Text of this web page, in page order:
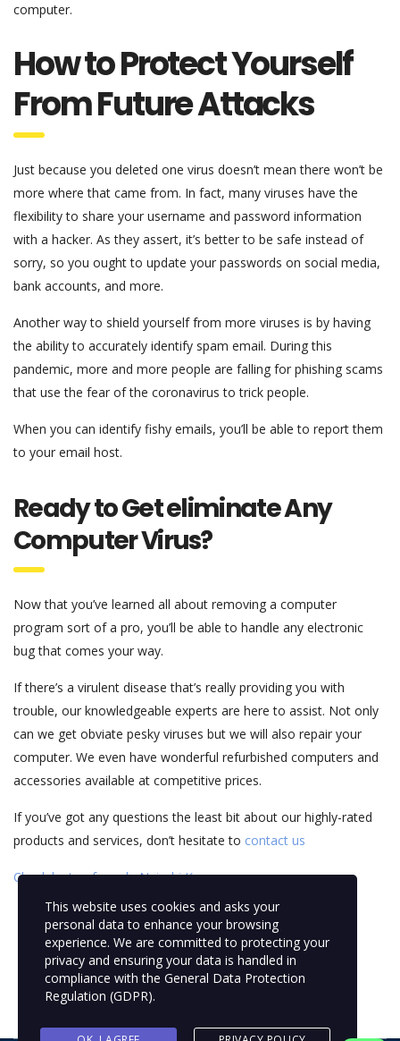
computer.
How to Protect Yourself
From Future Attacks
Just because you deleted one virus doesn’t mean there won’t be
more where that came from. In fact, many viruses have the
flexibility to share your username and password information
with a hacker. As they assert, it’s better to be safe instead of
sorry, so you ought to update your passwords on social media,
bank accounts, and more.
Another way to shield yourself from more viruses is by having
the ability to accurately identify spam email. During this
pandemic, more and more people are falling for phishing scams
that use the fear of the coronavirus to trick people.
When you can identify fishy emails, you’ll be able to report them
to your email host.
Ready to Get eliminate Any
Computer Virus?
Now that you’ve learned all about removing a computer
program sort of a pro, you’ll be able to handle any electronic
bug that comes your way.
If there’s a virulent disease that’s really providing you with
trouble, our knowledgeable experts are here to assist. Not only
can we get obviate pesky viruses but we will also repair your
computer. We even have wonderful refurbished computers and
accessories available at competitive prices.
If you’ve got any questions the least bit about our highly-rated
products and services, don’t hesitate to contact us
Check laptop for sale Nairobi Kenya
This website uses cookies and asks your
personal data to enhance your browsing
experience. We are committed to protecting your
privacy and ensuring your data is handled in
compliance with the General Data Protection
Regulation (GDPR).